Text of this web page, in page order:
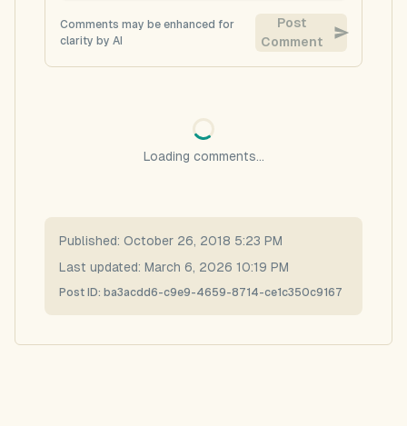
Comments may be enhanced for
clarity by AI
Post
Comment
Loading comments...
Published: October 26, 2018 5:23 PM
Last updated: March 6, 2026 10:19 PM
Post ID: ba3acdd6-c9e9-4659-8714-ce1c350c9167